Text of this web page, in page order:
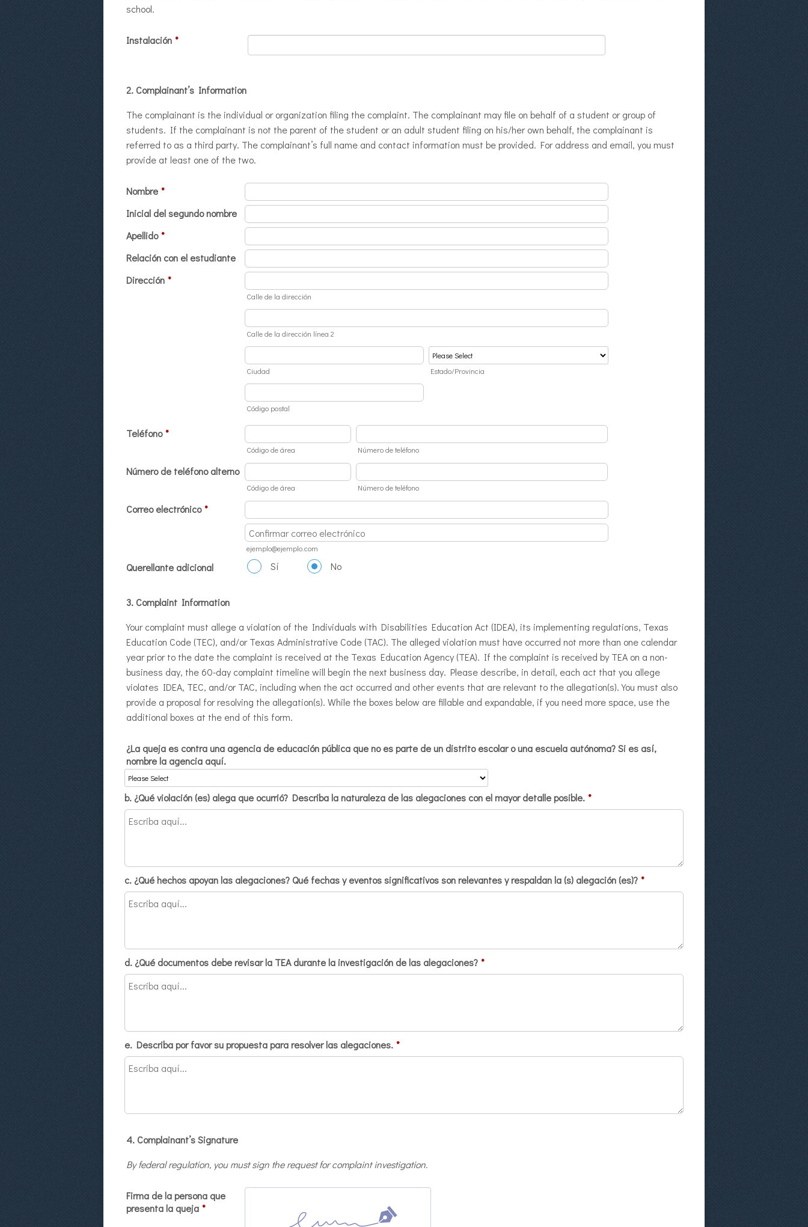
school.
Instalación *
2. Complainant’s Information
The complainant is the individual or organization filing the complaint. The complainant may file on behalf of a student or group of
students. If the complainant is not the parent of the student or an adult student filing on his/her own behalf, the complainant is
referred to as a third party. The complainant’s full name and contact information must be provided. For address and email, you must
provide at least one of the two.
Nombre *
Inicial del segundo nombre
Apellido *
Relación con el estudiante
Dirección *
Calle de la dirección
Calle de la dirección línea 2
Ciudad Estado/Provincia
Código postal
Teléfono *
Código de área Número de teléfono
Número de teléfono alterno
Código de área Número de teléfono
Correo electrónico *
Confirmation Email
ejemplo@ejemplo.com
Querellante adicional Sí No
3. Complaint Information
Your complaint must allege a violation of the Individuals with Disabilities Education Act (IDEA), its implementing regulations, Texas
Education Code (TEC), and/or Texas Administrative Code (TAC). The alleged violation must have occurred not more than one calendar
year prior to the date the complaint is received at the Texas Education Agency (TEA). If the complaint is received by TEA on a non-
business day, the 60-day complaint timeline will begin the next business day. Please describe, in detail, each act that you allege
violates IDEA, TEC, and/or TAC, including when the act occurred and other events that are relevant to the allegation(s). You must also
provide a proposal for resolving the allegation(s). While the boxes below are fillable and expandable, if you need more space, use the
additional boxes at the end of this form.
¿La queja es contra una agencia de educación pública que no es parte de un distrito escolar o una escuela autónoma? Si es así,
nombre la agencia aquí.
b. ¿Qué violación (es) alega que ocurrió? Describa la naturaleza de las alegaciones con el mayor detalle posible. *
c. ¿Qué hechos apoyan las alegaciones? Qué fechas y eventos significativos son relevantes y respaldan la (s) alegación (es)? *
d. ¿Qué documentos debe revisar la TEA durante la investigación de las alegaciones? *
e. Describa por favor su propuesta para resolver las alegaciones. *
4. Complainant’s Signature
By federal regulation, you must sign the request for complaint investigation.
Firma de la persona que
presenta la queja *